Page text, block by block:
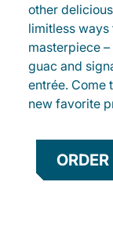
other
limitless
masterpiece
guac and
entrée. Come
new favorite